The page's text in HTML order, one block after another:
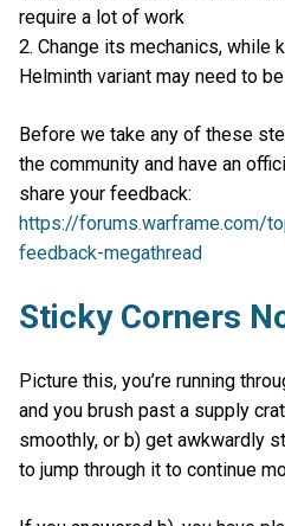
require a lot of work
2. Change its mechanics, while
Helminth variant may need to
Before we take any of these
the community and have an
share your feedback:
https://forums.warframe.com/
feedback-megathread
Sticky Corners
Picture this, you’re running
and you brush past a supply
smoothly, or b) get awkwardly
to jump through it to continue